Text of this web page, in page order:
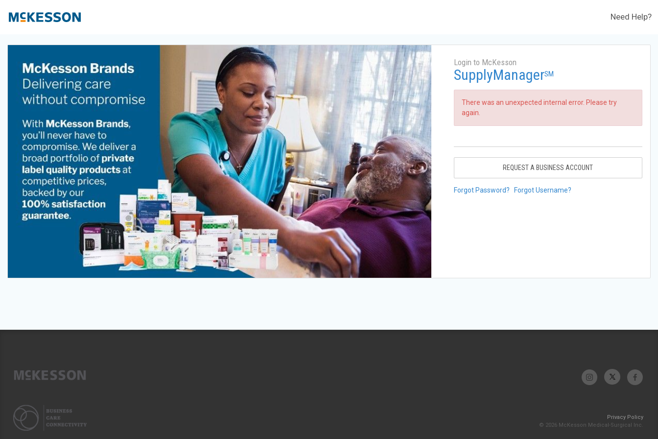
Need Help?
Login to McKesson
SupplyManagerSM
There was an unexpected internal error. Please try
again.
REQUEST A BUSINESS ACCOUNT
Forgot Password? Forgot Username?
Privacy Policy
© 2026 McKesson Medical-Surgical Inc.